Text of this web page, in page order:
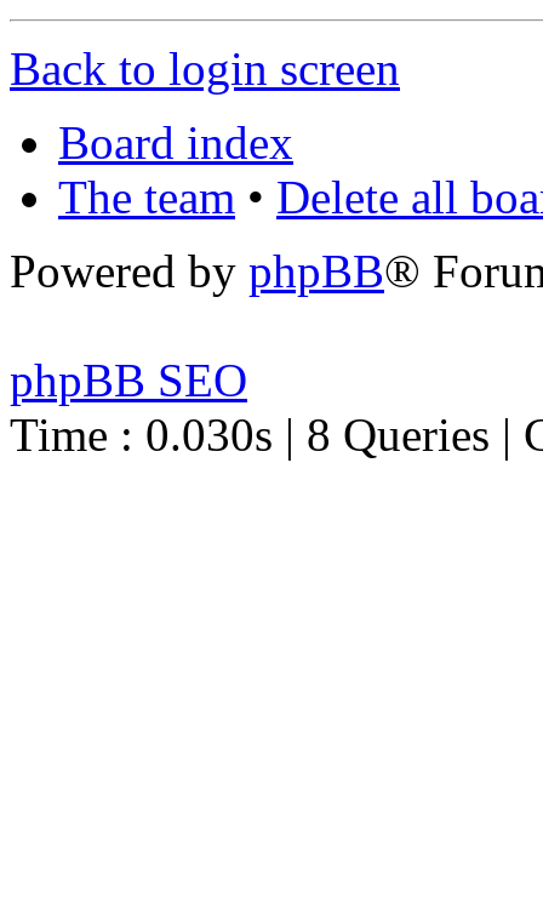
Back to login screen
Board index
The team • Delete all
Powered by phpBB®
phpBB SEO
Time : 0.030s | 8 Queries |